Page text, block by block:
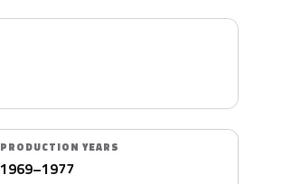
PRODUCTION YEARS
1969–1977